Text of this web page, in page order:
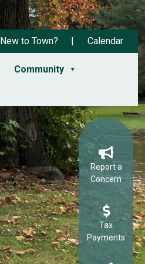
New to Town? Calendar
Community
Report a
Concern
Tax
Payments